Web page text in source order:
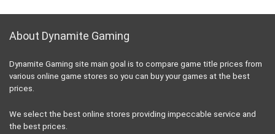
About Dynamite Gaming
Dynamite Gaming site main goal is to compare game title prices from
various online game stores so you can buy your games at the best
prices.
We select the best online stores providing impeccable service and
the best prices.